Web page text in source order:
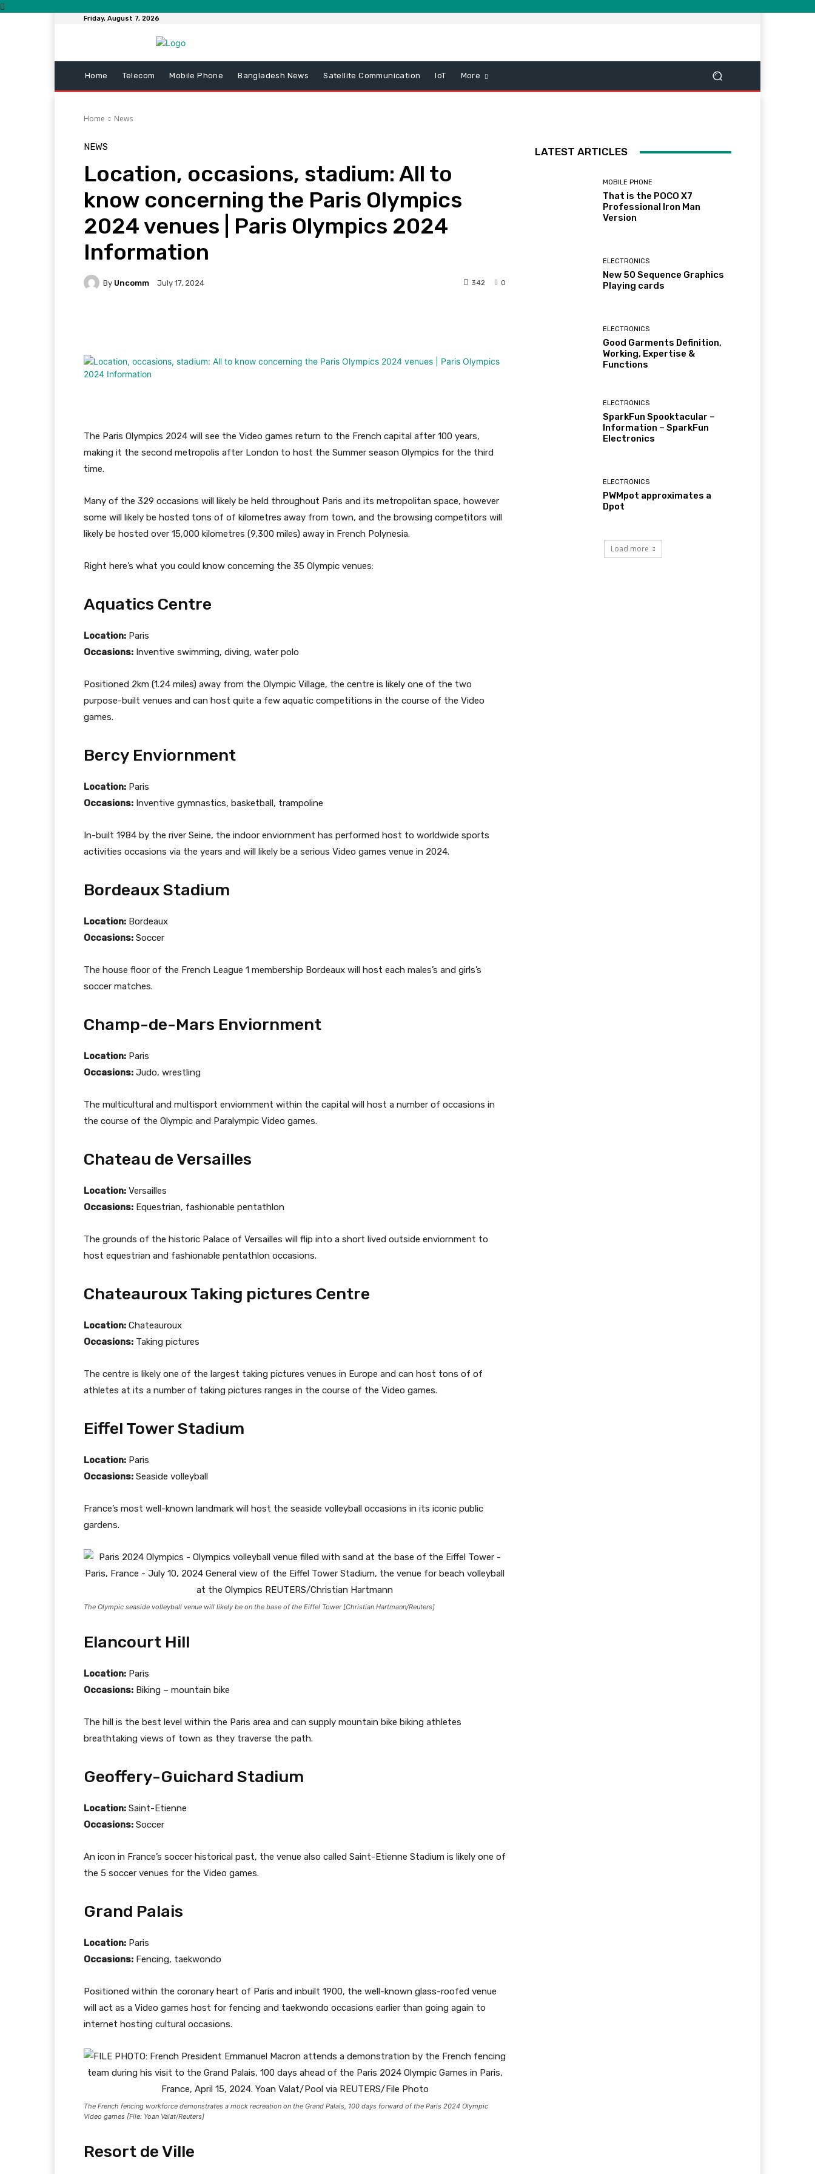
Friday, August 7, 2026
Home Telecom Mobile Phone Bangladesh News Satellite Communication IoT More
Home News
NEWS
Location, occasions, stadium: All to
know concerning the Paris Olympics
2024 venues | Paris Olympics 2024
Information
By Uncomm July 17, 2024 0
342
The Paris Olympics 2024 will see the Video games return to the French capital after 100 years,
making it the second metropolis after London to host the Summer season Olympics for the third
time.
Many of the 329 occasions will likely be held throughout Paris and its metropolitan space, however
some will likely be hosted tons of of kilometres away from town, and the browsing competitors will
likely be hosted over 15,000 kilometres (9,300 miles) away in French Polynesia.
Right here’s what you could know concerning the 35 Olympic venues:
Aquatics Centre
Location: Paris
Occasions: Inventive swimming, diving, water polo
Positioned 2km (1.24 miles) away from the Olympic Village, the centre is likely one of the two
purpose-built venues and can host quite a few aquatic competitions in the course of the Video
games.
Bercy Enviornment
Location: Paris
Occasions: Inventive gymnastics, basketball, trampoline
In-built 1984 by the river Seine, the indoor enviornment has performed host to worldwide sports
activities occasions via the years and will likely be a serious Video games venue in 2024.
Bordeaux Stadium
Location: Bordeaux
Occasions: Soccer
The house floor of the French League 1 membership Bordeaux will host each males’s and girls’s
soccer matches.
Champ-de-Mars Enviornment
Location: Paris
Occasions: Judo, wrestling
The multicultural and multisport enviornment within the capital will host a number of occasions in
the course of the Olympic and Paralympic Video games.
Chateau de Versailles
Location: Versailles
Occasions: Equestrian, fashionable pentathlon
The grounds of the historic Palace of Versailles will flip into a short lived outside enviornment to
host equestrian and fashionable pentathlon occasions.
Chateauroux Taking pictures Centre
Location: Chateauroux
Occasions: Taking pictures
The centre is likely one of the largest taking pictures venues in Europe and can host tons of of
athletes at its a number of taking pictures ranges in the course of the Video games.
Eiffel Tower Stadium
Location: Paris
Occasions: Seaside volleyball
France’s most well-known landmark will host the seaside volleyball occasions in its iconic public
gardens.
The Olympic seaside volleyball venue will likely be on the base of the Eiffel Tower [Christian Hartmann/Reuters]
Elancourt Hill
Location: Paris
Occasions: Biking – mountain bike
The hill is the best level within the Paris area and can supply mountain bike biking athletes
breathtaking views of town as they traverse the path.
Geoffery-Guichard Stadium
Location: Saint-Etienne
Occasions: Soccer
An icon in France’s soccer historical past, the venue also called Saint-Etienne Stadium is likely one of
the 5 soccer venues for the Video games.
Grand Palais
Location: Paris
Occasions: Fencing, taekwondo
Positioned within the coronary heart of Paris and inbuilt 1900, the well-known glass-roofed venue
will act as a Video games host for fencing and taekwondo occasions earlier than going again to
internet hosting cultural occasions.
The French fencing workforce demonstrates a mock recreation on the Grand Palais, 100 days forward of the Paris 2024 Olympic
Video games [File: Yoan Valat/Reuters]
Resort de Ville
LATEST ARTICLES
MOBILE PHONE
That is the POCO X7
Professional Iron Man
Version
ELECTRONICS
New 50 Sequence Graphics
Playing cards
ELECTRONICS
Good Garments Definition,
Working, Expertise &
Functions
ELECTRONICS
SparkFun Spooktacular –
Information – SparkFun
Electronics
ELECTRONICS
PWMpot approximates a
Dpot
Load more